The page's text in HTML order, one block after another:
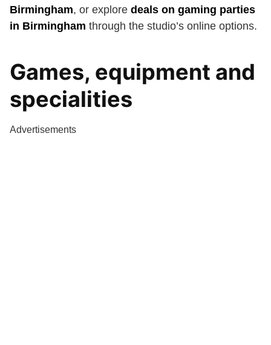
Birmingham, or explore deals on gaming parties
in Birmingham through the studio’s online options.
Games, equipment and
specialities
Advertisements